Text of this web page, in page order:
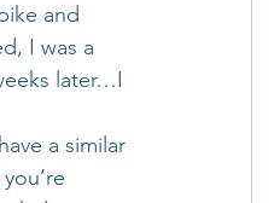
and
I was a
later…I
a similar